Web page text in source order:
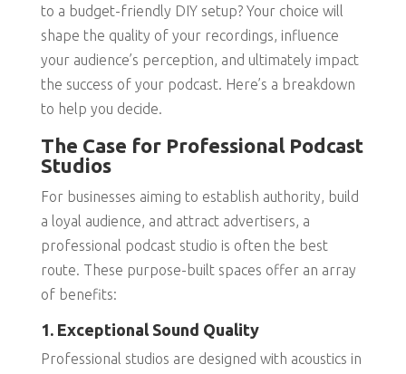
to a budget-friendly DIY setup? Your choice will
shape the quality of your recordings, influence
your audience’s perception, and ultimately impact
the success of your podcast. Here’s a breakdown
to help you decide.
The Case for Professional Podcast
Studios
For businesses aiming to establish authority, build
a loyal audience, and attract advertisers, a
professional podcast studio is often the best
route. These purpose-built spaces offer an array
of benefits:
1. Exceptional Sound Quality
Professional studios are designed with acoustics in